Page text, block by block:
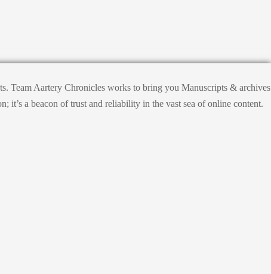
Team Aartery Chronicles works to bring you Manuscripts & archives
a beacon of trust and reliability in the vast sea of online content.